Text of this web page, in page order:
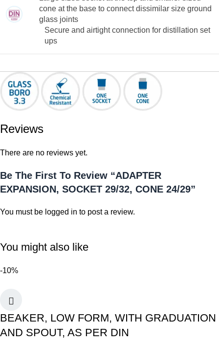
cone at the base to connect dissimilar size ground
glass joints
Secure and airtight connection for distillation set
ups
Reviews
There are no reviews yet.
Be The First To Review “ADAPTER
EXPANSION, SOCKET 29/32, CONE 24/29”
You must be logged in to post a review.
You might also like
-10%
BEAKER, LOW FORM, WITH GRADUATION
AND SPOUT, AS PER DIN